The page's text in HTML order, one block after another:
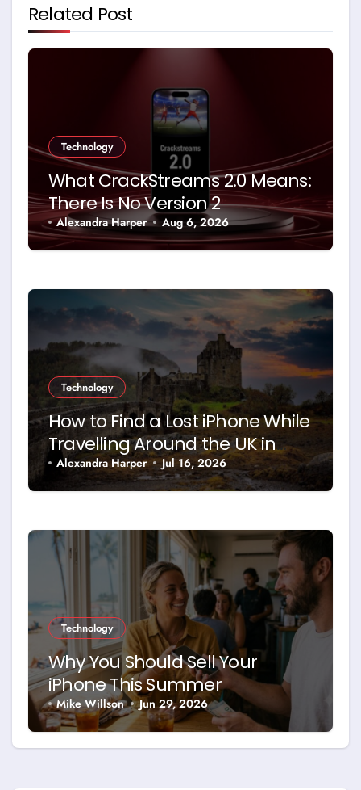
Related Post
Technology
What CrackStreams 2.0 Means:
There Is No Version 2
Alexandra Harper Aug 6, 2026
Technology
How to Find a Lost iPhone While
Travelling Around the UK in
2026
Alexandra Harper Jul 16, 2026
Technology
Why You Should Sell Your
iPhone This Summer
Mike Willson Jun 29, 2026